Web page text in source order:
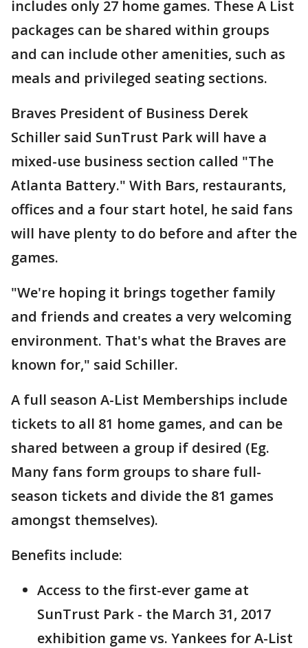
includes only 27 home games. These A List
packages can be shared within groups
and can include other amenities, such as
meals and privileged seating sections.
Braves President of Business Derek
Schiller said SunTrust Park will have a
mixed-use business section called "The
Atlanta Battery." With Bars, restaurants,
offices and a four start hotel, he said fans
will have plenty to do before and after the
games.
"We're hoping it brings together family
and friends and creates a very welcoming
environment. That's what the Braves are
known for," said Schiller.
A full season A-List Memberships include
tickets to all 81 home games, and can be
shared between a group if desired (Eg.
Many fans form groups to share full-
season tickets and divide the 81 games
amongst themselves).
Benefits include:
Access to the first-ever game at
SunTrust Park - the March 31, 2017
exhibition game vs. Yankees for A-List